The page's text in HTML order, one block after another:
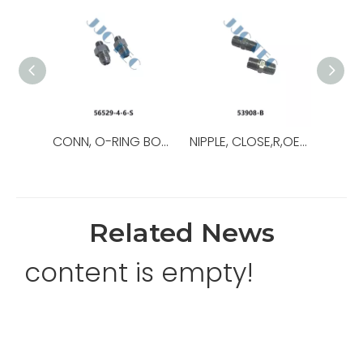
CONN, O-RING BOSS/37,OEM NO.:56529-8-8-S,USED FOR Top Drive NIPPLE, CLOSE,R,OEM NO.:53908-B,USED FOR Top Drive,TDS-11SA
Related News
content is empty!